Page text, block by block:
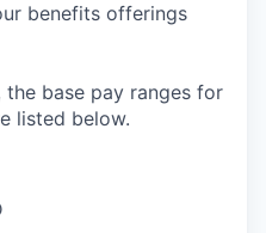
benefits offerings
the base pay ranges for
listed below.